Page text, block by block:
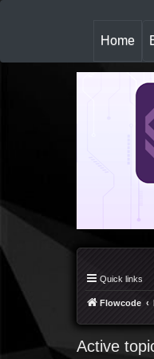
Home(
u
r
Quick links
Flowcode
Active